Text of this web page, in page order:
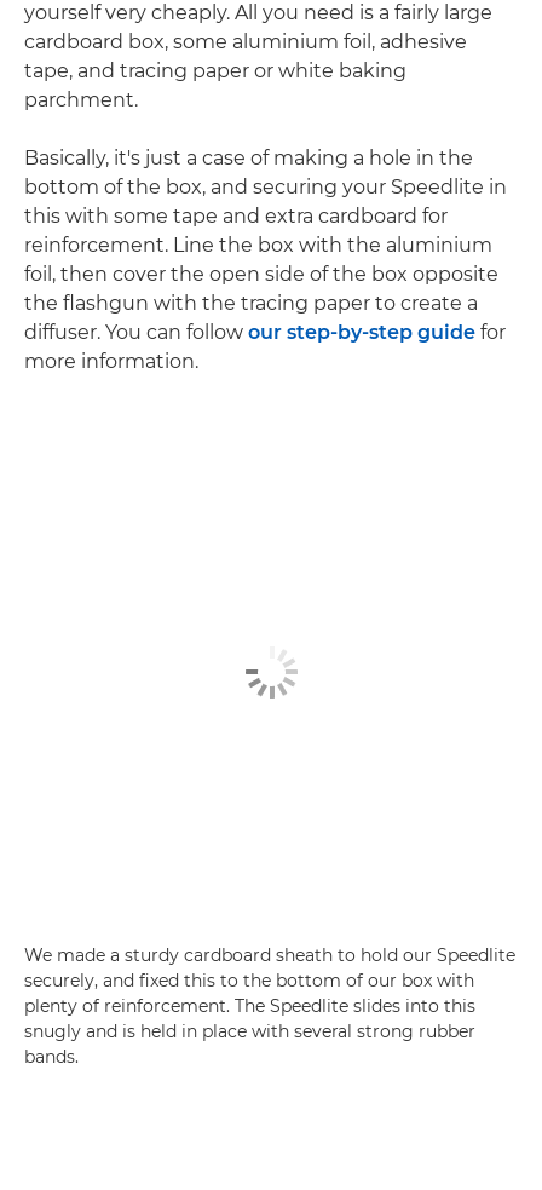
yourself very cheaply. All you need is a fairly large
cardboard box, some aluminium foil, adhesive
tape, and tracing paper or white baking
parchment.
Basically, it's just a case of making a hole in the
bottom of the box, and securing your Speedlite in
this with some tape and extra cardboard for
reinforcement. Line the box with the aluminium
foil, then cover the open side of the box opposite
the flashgun with the tracing paper to create a
diffuser. You can follow our step-by-step guide for
more information.
We made a sturdy cardboard sheath to hold our Speedlite
securely, and fixed this to the bottom of our box with
plenty of reinforcement. The Speedlite slides into this
snugly and is held in place with several strong rubber
bands.